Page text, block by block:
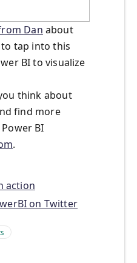
Dan about
to tap into this
BI to visualize
think about
find more
BI
.
action
on Twitter